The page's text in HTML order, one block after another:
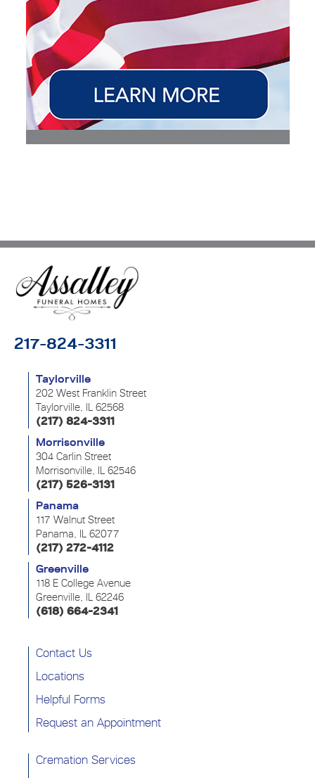
217-824-3311
Taylorville
202 West Franklin Street
Taylorville, IL 62568
(217) 824-3311
Morrisonville
304 Carlin Street
Morrisonville, IL 62546
(217) 526-3131
Panama
117 Walnut Street
Panama, IL 62077
(217) 272-4112
Greenville
118 E College Avenue
Greenville, IL 62246
(618) 664-2341
Contact Us
Locations
Helpful Forms
Request an Appointment
Cremation Services